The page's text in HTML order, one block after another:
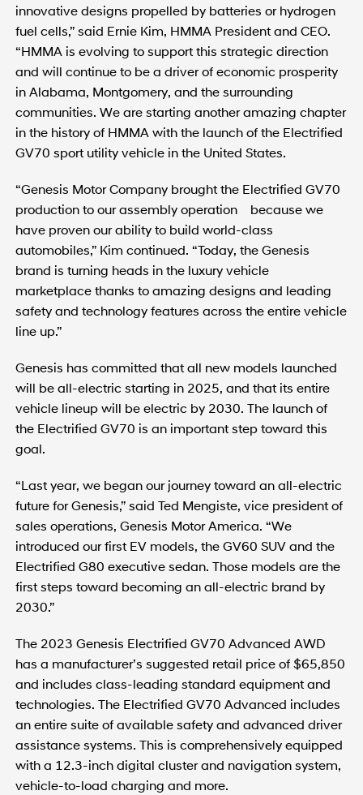
innovative designs propelled by batteries or hydrogen
fuel cells,” said Ernie Kim, HMMA President and CEO.
“HMMA is evolving to support this strategic direction
and will continue to be a driver of economic prosperity
in Alabama, Montgomery, and the surrounding
communities. We are starting another amazing chapter
in the history of HMMA with the launch of the Electrified
GV70 sport utility vehicle in the United States.
“Genesis Motor Company brought the Electrified GV70
production to our assembly operation because we
have proven our ability to build world-class
automobiles,” Kim continued. “Today, the Genesis
brand is turning heads in the luxury vehicle
marketplace thanks to amazing designs and leading
safety and technology features across the entire vehicle
line up.”
Genesis has committed that all new models launched
will be all-electric starting in 2025, and that its entire
vehicle lineup will be electric by 2030. The launch of
the Electrified GV70 is an important step toward this
goal.
“Last year, we began our journey toward an all-electric
future for Genesis,” said Ted Mengiste, vice president of
sales operations, Genesis Motor America. “We
introduced our first EV models, the GV60 SUV and the
Electrified G80 executive sedan. Those models are the
first steps toward becoming an all-electric brand by
2030.”
The 2023 Genesis Electrified GV70 Advanced AWD
has a manufacturer’s suggested retail price of $65,850
and includes class-leading standard equipment and
technologies. The Electrified GV70 Advanced includes
an entire suite of available safety and advanced driver
assistance systems. This is comprehensively equipped
with a 12.3-inch digital cluster and navigation system,
vehicle-to-load charging and more.